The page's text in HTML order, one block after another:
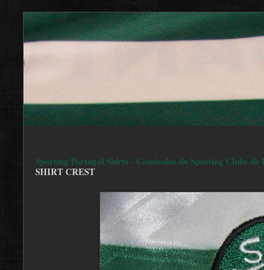
Sporting Portugal Shirts - Camisolas do Sporting Clube de
SHIRT CREST